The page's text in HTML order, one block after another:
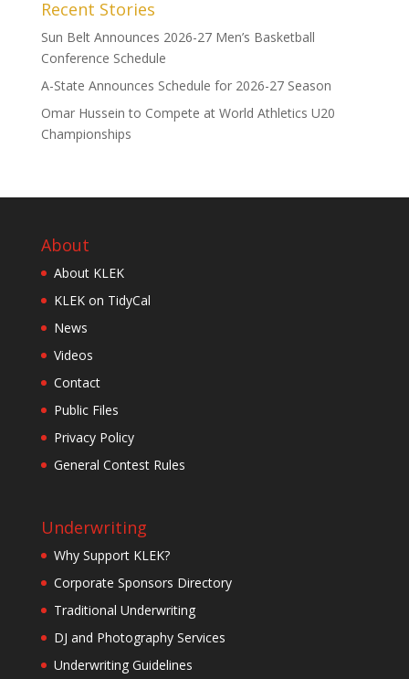
Recent Stories
Sun Belt Announces 2026-27 Men’s Basketball
Conference Schedule
A-State Announces Schedule for 2026-27 Season
Omar Hussein to Compete at World Athletics U20
Championships
About
About KLEK
KLEK on TidyCal
News
Videos
Contact
Public Files
Privacy Policy
General Contest Rules
Underwriting
Why Support KLEK?
Corporate Sponsors Directory
Traditional Underwriting
DJ and Photography Services
Underwriting Guidelines